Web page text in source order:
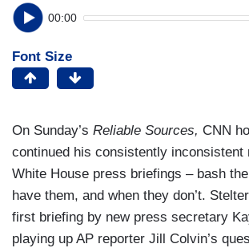
00:00
Font Size
On Sunday’s Reliable Sources, CNN
continued his consistently inconsistent
White House press briefings – bash
have them, and when they don’t.
first briefing by new press secretary
playing up AP reporter Jill Colvin’s